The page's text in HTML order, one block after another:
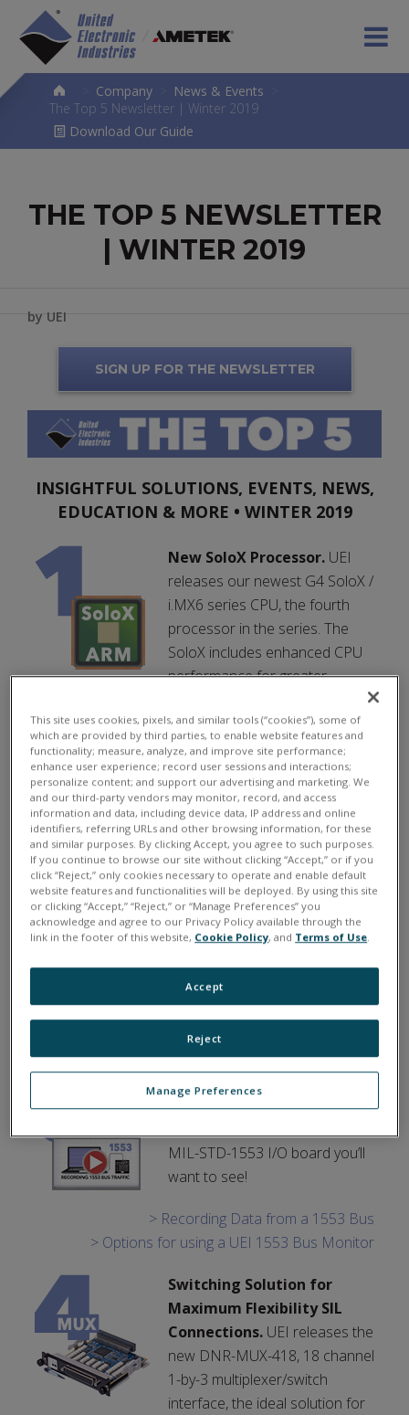
Company News & Events
The Top 5 Newsletter | Winter 2019
Download Our Guide
THE TOP 5 NEWSLETTER
| WINTER 2019
by UEI
SIGN UP FOR THE NEWSLETTER
INSIGHTFUL SOLUTIONS, EVENTS, NEWS,
EDUCATION & MORE • WINTER 2019
New SoloX Processor. UEI
releases our newest G4 SoloX /
i.MX6 series CPU, the fourth
processor in the series. The
SoloX includes enhanced CPU
performance for greater
based on a i.MX6, ARM-based processor.
> Learn More
> FAQ
UEI Supports NASA’s NEAT
Aircraft Testbed.NASA
Glenn Research Center created
an Electric Aircraft Testbed
(NEAT) to enable end-to–end
development and testing of full-
scale electric/hybrid aircraft powertrains. Learn how
UEI hardware and I/O supported this initiative.
Two brand new videos focused
MIL-STD-1553 I/O board you’ll
want to see!
> Recording Data from a 1553 Bus
> Options for using a UEI 1553 Bus Monitor
Switching Solution for
Maximum Flexibility SIL
Connections. UEI releases the
new DNR-MUX-418, 18 channel
1-by-3 multiplexer/switch
interface, the ideal solution for
This site uses cookies, pixels, and similar tools (“cookies”), some of
which are provided by third parties, to enable website features and
functionality; measure, analyze, and improve site performance;
enhance user experience; record user sessions and interactions;
personalize content; and support our advertising and marketing. We
and our third-party vendors may monitor, record, and access
information and data, including device data, IP address and online
identifiers, referring URLs and other browsing information, for these
and similar purposes. By clicking Accept, you agree to such purposes.
If you continue to browse our site without clicking “Accept,” or if you
click “Reject,” only cookies necessary to operate and enable default
website features and functionalities will be deployed. By using this site
or clicking “Accept,” “Reject,” or “Manage Preferences” you
acknowledge and agree to our Privacy Policy available through the
link in the footer of this website, Cookie Policy, and Terms of Use.
Manage Preferences
Reject
Accept